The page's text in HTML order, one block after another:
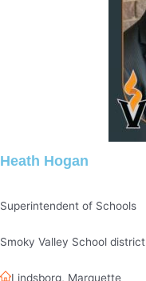
Heath Hogan
Superintendent of Schools
Smoky Valley School district
Lindsborg, Marquette